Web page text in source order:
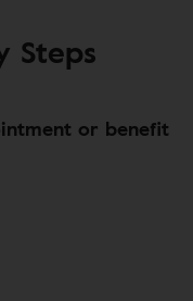
Steps
or benefit